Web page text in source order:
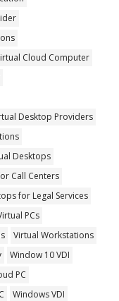
Cloud Computer
Desktop Providers
Desktops
Call Centers
for Legal Services
PCs
Virtual Workstations
Window 10 VDI
PC
Windows VDI